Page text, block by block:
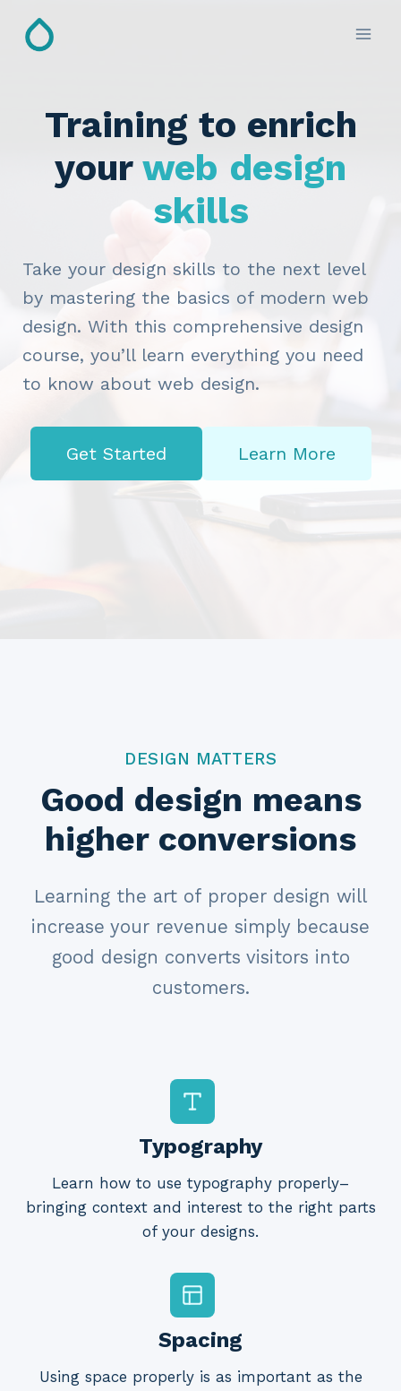
Training to enrich
your web design
skills
Take your design skills to the next level
by mastering the basics of modern web
design. With this comprehensive design
course, you’ll learn everything you need
to know about web design.
Get Started Learn More
DESIGN MATTERS
Good design means
higher conversions
Learning the art of proper design will
increase your revenue simply because
good design converts visitors into
customers.
Typography
Learn how to use typography properly–
bringing context and interest to the right parts
of your designs.
Spacing
Using space properly is as important as the